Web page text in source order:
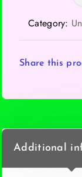
Category:
Share this
Additional